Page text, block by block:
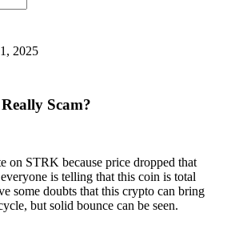
2025
Scam?
on STRK because price dropped that
is telling that this coin is total
some doubts that this crypto can bring
but solid bounce can be seen.